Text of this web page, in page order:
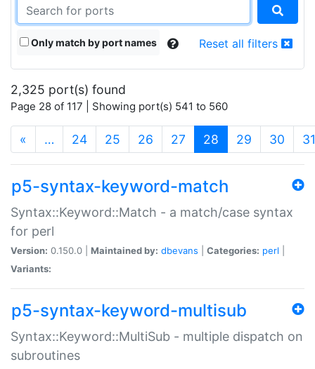
Only match by port names Reset all filters
2,325 port(s) found
Page 28 of 117 | Showing port(s) 541 to 560
« … 24 25 26 27 28 (current)
29 30 31
p5-syntax-keyword-match
Syntax::Keyword::Match - a match/case syntax
for perl
Version: 0.150.0 | Maintained by: dbevans Categories: perl
Variants:
p5-syntax-keyword-multisub
Syntax::Keyword::MultiSub - multiple dispatch on
subroutines